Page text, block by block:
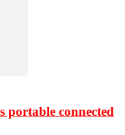
portable connected